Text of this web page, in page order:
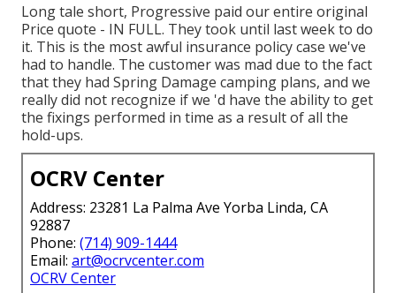
Long tale short, Progressive paid our entire original
Price quote - IN FULL. They took until last week to do
it. This is the most awful insurance policy case we've
had to handle. The customer was mad due to the fact
that they had Spring Damage camping plans, and we
really did not recognize if we 'd have the ability to get
the fixings performed in time as a result of all the
hold-ups.
OCRV Center
Address: 23281 La Palma Ave Yorba Linda, CA
92887
Phone: (714) 909-1444
Email: art@ocrvcenter.com
OCRV Center